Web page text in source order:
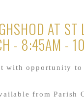
AT ST
- 8:45AM -
with opportunity to
from Parish